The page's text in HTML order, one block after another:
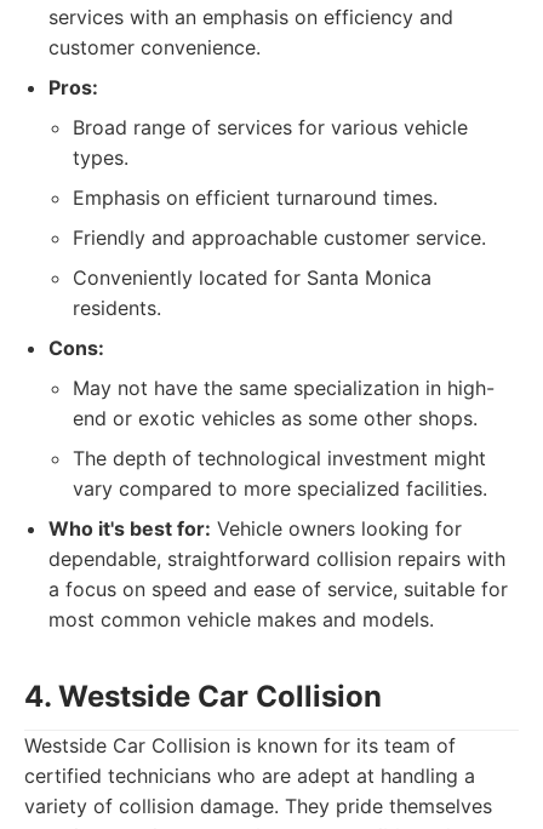
services with an emphasis on efficiency and
customer convenience.
Pros:
Broad range of services for various vehicle
types.
Emphasis on efficient turnaround times.
Friendly and approachable customer service.
Conveniently located for Santa Monica
residents.
Cons:
May not have the same specialization in high-
end or exotic vehicles as some other shops.
The depth of technological investment might
vary compared to more specialized facilities.
Who it's best for: Vehicle owners looking for
dependable, straightforward collision repairs with
a focus on speed and ease of service, suitable for
most common vehicle makes and models.
4. Westside Car Collision
Westside Car Collision is known for its team of
certified technicians who are adept at handling a
variety of collision damage. They pride themselves